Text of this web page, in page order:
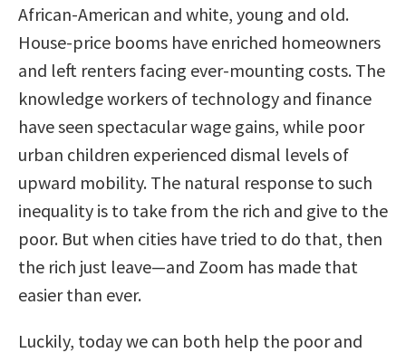
African-American and white, young and old.
House-price booms have enriched homeowners
and left renters facing ever-mounting costs. The
knowledge workers of technology and finance
have seen spectacular wage gains, while poor
urban children experienced dismal levels of
upward mobility. The natural response to such
inequality is to take from the rich and give to the
poor. But when cities have tried to do that, then
the rich just leave—and Zoom has made that
easier than ever.
Luckily, today we can both help the poor and